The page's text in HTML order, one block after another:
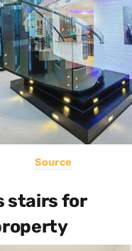
Source
stairs for